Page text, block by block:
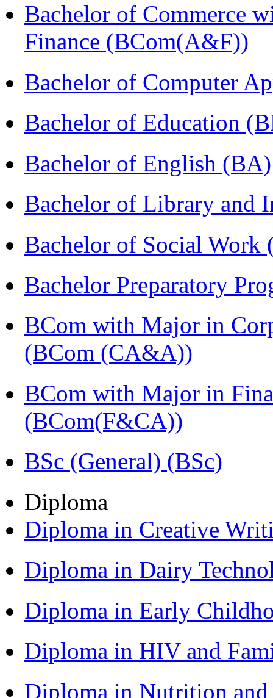
Bachelor of Commerce
Finance (BCom(A&F))
Bachelor of Computer
Bachelor of Education
Bachelor of English (BA)
Bachelor of Library and
Bachelor of Social Work
Bachelor Preparatory
BCom with Major in
(BCom (CA&A))
BCom with Major in
(BCom(F&CA))
BSc (General) (BSc)
Diploma
Diploma in Creative
Diploma in Dairy
Diploma in Early
Diploma in HIV and
Diploma in Nutrition